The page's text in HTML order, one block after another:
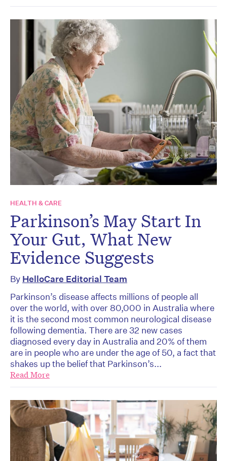
HEALTH & CARE
Parkinson’s May Start In
Your Gut, What New
Evidence Suggests
By HelloCare Editorial Team
Parkinson’s disease affects millions of people all
over the world, with over 80,000 in Australia where
it is the second most common neurological disease
following dementia. There are 32 new cases
diagnosed every day in Australia and 20% of them
are in people who are under the age of 50, a fact that
shakes up the belief that Parkinson’s...
Read More